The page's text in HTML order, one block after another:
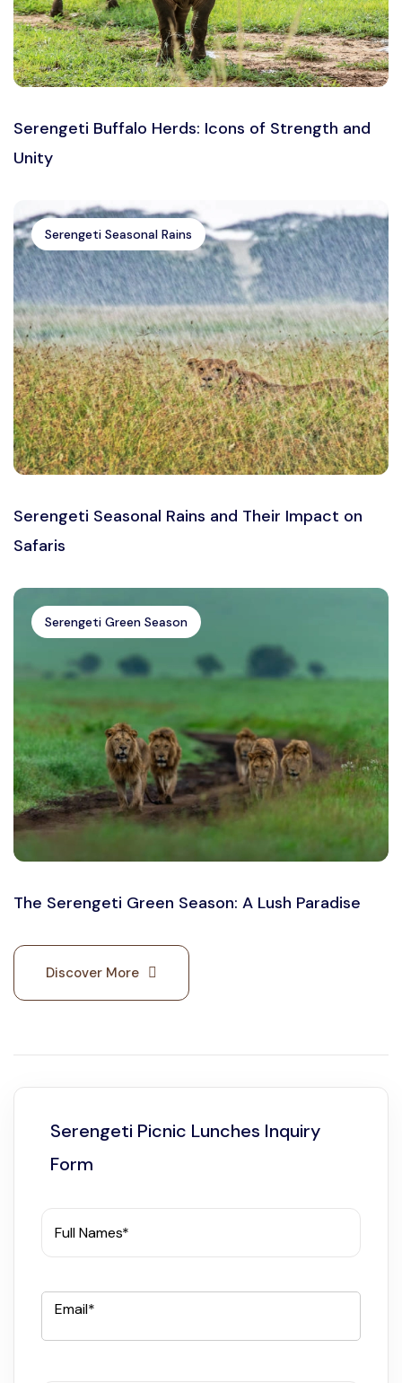
Serengeti Buffalo Herds: Icons of Strength and
Unity
Serengeti Seasonal Rains
Serengeti Seasonal Rains and Their Impact on
Safaris
Serengeti Green Season
The Serengeti Green Season: A Lush Paradise
Discover More
Serengeti Picnic Lunches Inquiry
Form
Full Names*
Email*